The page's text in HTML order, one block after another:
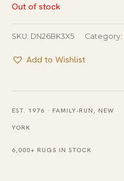
Out of stock
SKU: DN26BK3X5 Category:
Add to Wishlist
EST. 1976 · FAMILY-RUN, NEW
YORK
6,000+ RUGS IN STOCK